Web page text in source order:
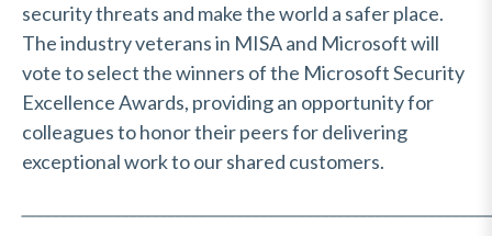
security threats and make the world a safer place.
The industry veterans in MISA and Microsoft will
vote to select the winners of the Microsoft Security
Excellence Awards, providing an opportunity for
colleagues to honor their peers for delivering
exceptional work to our shared customers.